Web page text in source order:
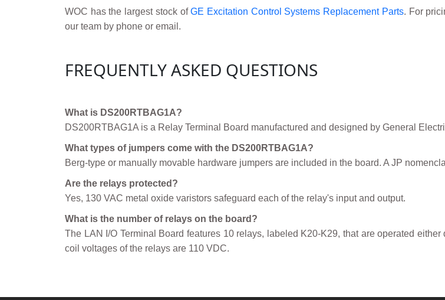
WOC has the largest stock ofGE Excitation Control Systems Replacement Parts. For
our team by phone or email.
FREQUENTLY ASKED QUESTIONS
What is DS200RTBAG1A?
DS200RTBAG1A is a Relay Terminal Board manufactured and designed by General
What types of jumpers come with the DS200RTBAG1A?
Berg-type or manually movable hardware jumpers are included in the board. A JP
Are the relays protected?
Yes, 130 VAC metal oxide varistors safeguard each of the relay's input and output.
What is the number of relays on the board?
The LAN I/O Terminal Board features 10 relays, labeled K20-K29, that are operated
coil voltages of the relays are 110 VDC.